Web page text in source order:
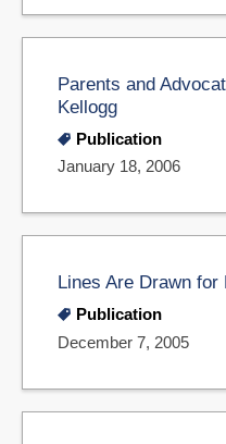
Parents and
Kellogg
Publication
January 18, 2006
Lines Are Drawn
Publication
December 7, 2005